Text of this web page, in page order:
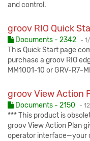
and control.
groov RIO Quick
Documents - 2342 -
This Quick Start page
purchase a groov RIO
MM1001-10 or GRV-R7-
groov View Action
Documents - 2150 -
*** This product is
groov View Action Plan
operator interface—your